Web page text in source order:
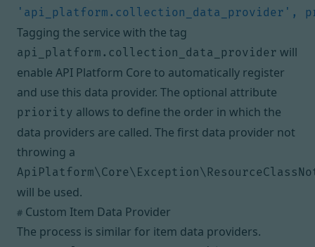
'api_platform.collection_data_provider',
Tagging the service with the tag
api_platform.collection_data_provider will
enable API Platform Core to automatically register
and use this data provider. The optional attribute
priority allows to define the order in which the
data providers are called. The first data provider not
throwing a
will be used.
# Custom Item Data Provider
The process is similar for item data providers.